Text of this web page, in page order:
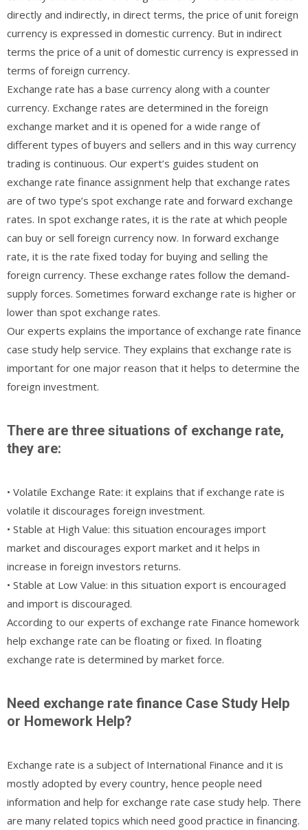
directly and indirectly, in direct terms, the price of unit foreign
currency is expressed in domestic currency. But in indirect
terms the price of a unit of domestic currency is expressed in
terms of foreign currency.
Exchange rate has a base currency along with a counter
currency. Exchange rates are determined in the foreign
exchange market and it is opened for a wide range of
different types of buyers and sellers and in this way currency
trading is continuous. Our expert’s guides student on
exchange rate finance assignment help that exchange rates
are of two type’s spot exchange rate and forward exchange
rates. In spot exchange rates, it is the rate at which people
can buy or sell foreign currency now. In forward exchange
rate, it is the rate fixed today for buying and selling the
foreign currency. These exchange rates follow the demand-
supply forces. Sometimes forward exchange rate is higher or
lower than spot exchange rates.
Our experts explains the importance of exchange rate finance
case study help service. They explains that exchange rate is
important for one major reason that it helps to determine the
foreign investment.
There are three situations of exchange rate,
they are:
• Volatile Exchange Rate: it explains that if exchange rate is
volatile it discourages foreign investment.
• Stable at High Value: this situation encourages import
market and discourages export market and it helps in
increase in foreign investors returns.
• Stable at Low Value: in this situation export is encouraged
and import is discouraged.
According to our experts of exchange rate Finance homework
help exchange rate can be floating or fixed. In floating
exchange rate is determined by market force.
Need exchange rate finance Case Study Help
or Homework Help?
Exchange rate is a subject of International Finance and it is
mostly adopted by every country, hence people need
information and help for exchange rate case study help. There
are many related topics which need good practice in financing.